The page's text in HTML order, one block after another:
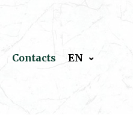
Contacts EN